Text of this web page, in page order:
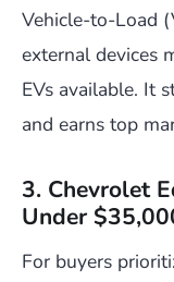
Vehicle-to-Load
external devices
EVs available. It
and earns top
3. Chevrolet
Under
For buyers